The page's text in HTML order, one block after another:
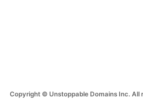
Copyright © Unstoppable Domains Inc. All